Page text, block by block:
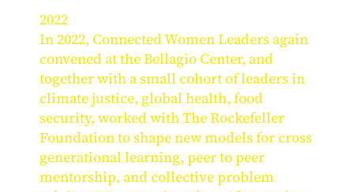
2022
In 2022, Connected Women Leaders again
convened at the Bellagio Center, and
together with a small cohort of leaders in
climate justice, global health, food
security, worked with The Rockefeller
Foundation to shape new models for cross
generational learning, peer to peer
mentorship, and collective problem